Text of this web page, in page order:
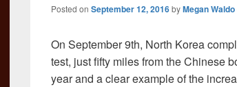
Posted on September 12, 2016byMegan Waldo
On September 9th, North Korea
test, just fifty miles from the Chinese
year and a clear example of the